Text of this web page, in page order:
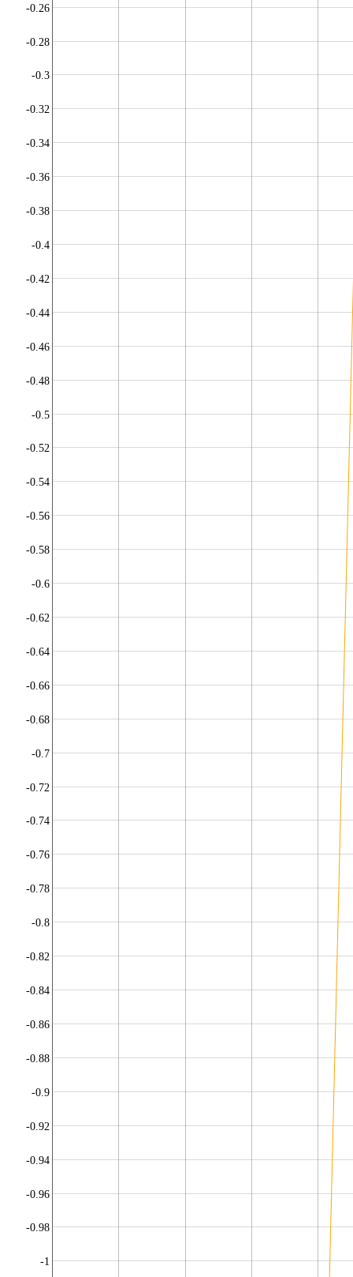
-1
-0.98
-0.96
-0.94
-0.92
-0.9
-0.88
-0.86
-0.84
-0.82
-0.8
-0.78
-0.76
-0.74
-0.72
-0.7
-0.68
-0.66
-0.64
-0.62
-0.6
-0.58
-0.56
-0.54
-0.52
-0.5
-0.48
-0.46
-0.44
-0.42
-0.4
-0.38
-0.36
-0.34
-0.32
-0.3
-0.28
-0.26